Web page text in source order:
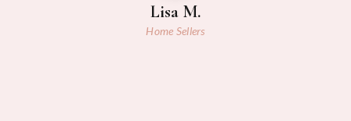
Lisa M.
Home Sellers